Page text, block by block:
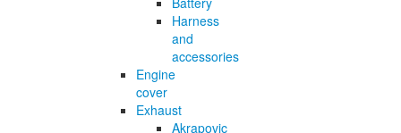
Harness
and
accessories
Engine
cover
Exhaust
Akrapovic